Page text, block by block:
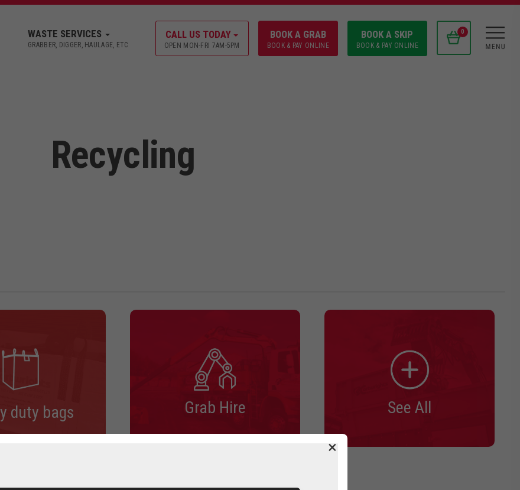
WASTE SERVICES
GRABBER, DIGGER, HAULAGE, ETC
CALL US TODAY
OPEN MON-FRI 7AM-5PM
BOOK A GRAB
BOOK & PAY ONLINE
BOOK A SKIP
BOOK & PAY ONLINE
0
Recycling
duty bags Grab Hire See All
×